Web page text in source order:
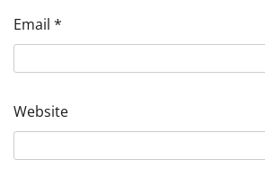
Email *
Website